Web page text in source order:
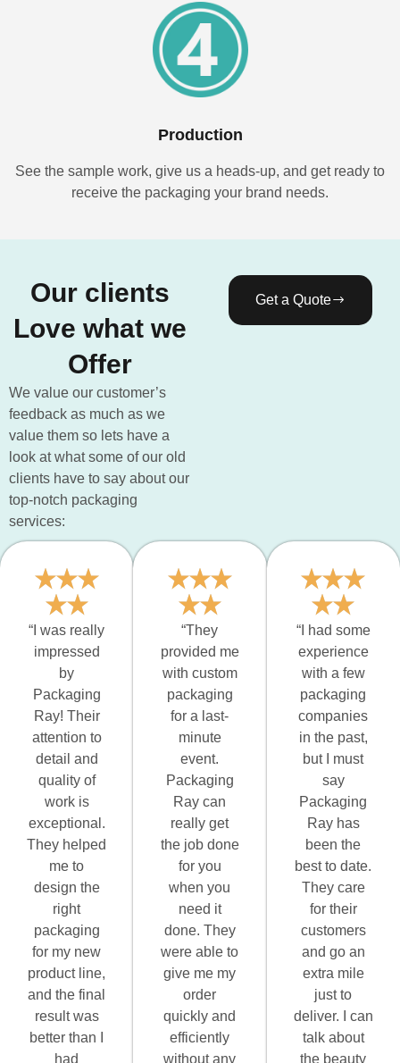
Production
See the sample work, give us a heads-up, and get ready to
receive the packaging your brand needs.
Our clients
Love what we
Offer
We value our customer’s
feedback as much as we
value them so lets have a
look at what some of our old
clients have to say about our
top-notch packaging
services:
Get a Quote
“I was really
impressed
by
Packaging
Ray! Their
attention to
detail and
quality of
work is
exceptional.
They helped
me to
design the
right
packaging
for my new
product line,
and the final
result was
better than I
had
“They
provided me
with custom
packaging
for a last-
minute
event.
Packaging
Ray can
really get
the job done
for you
when you
need it
done. They
were able to
give me my
order
quickly and
efficiently
without any
“I had some
experience
with a few
packaging
companies
in the past,
but I must
say
Packaging
Ray has
been the
best to date.
They care
for their
customers
and go an
extra mile
just to
deliver. I can
talk about
the beauty